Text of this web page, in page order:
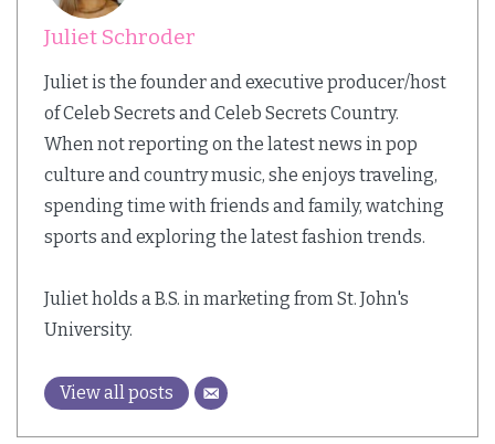
Juliet Schroder
Juliet is the founder and executive producer/host
of Celeb Secrets and Celeb Secrets Country.
When not reporting on the latest news in pop
culture and country music, she enjoys traveling,
spending time with friends and family, watching
sports and exploring the latest fashion trends.
Juliet holds a B.S. in marketing from St. John's
University.
View all posts